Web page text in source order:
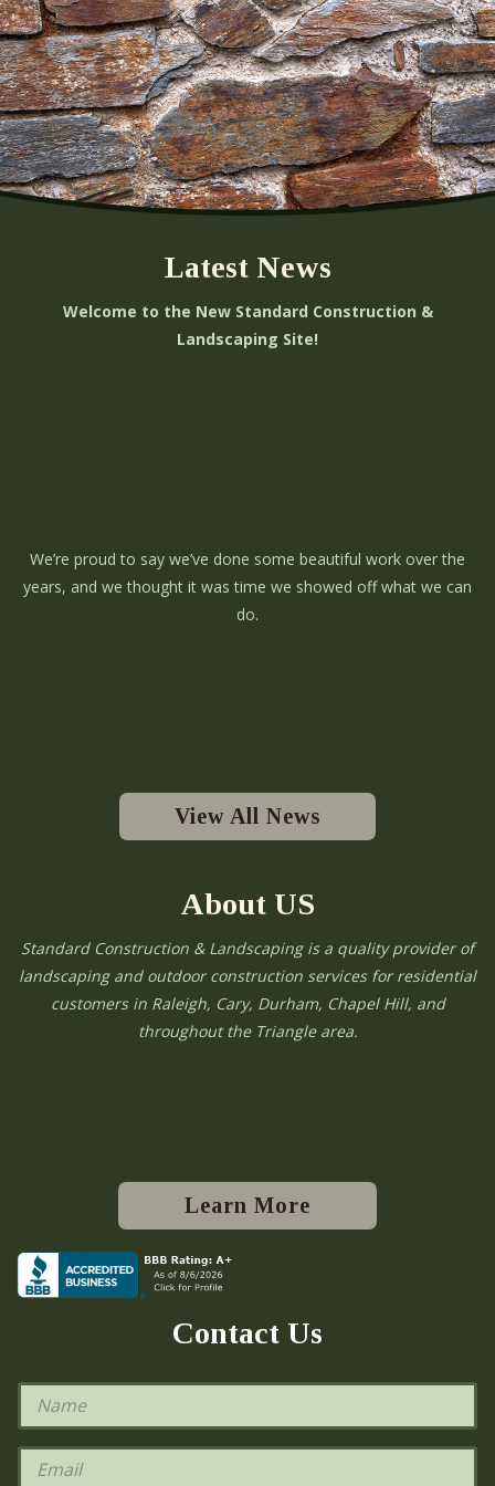
Latest News
Welcome to the New Standard Construction &
Landscaping Site!
We’re proud to say we’ve done some beautiful work over the
years, and we thought it was time we showed off what we can
do.
View All News
About US
Standard Construction & Landscaping is a quality provider of
landscaping and outdoor construction services for residential
customers in Raleigh, Cary, Durham, Chapel Hill, and
throughout the Triangle area.
Learn More
Contact Us
N
m
e
E